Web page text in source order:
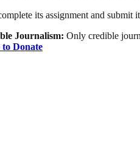
its assignment and submit
Journalism: Only credible
Donate